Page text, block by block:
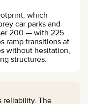
which
car parks and
200 — with 225
ramp transitions at
without hesitation,
structures.
reliability. The